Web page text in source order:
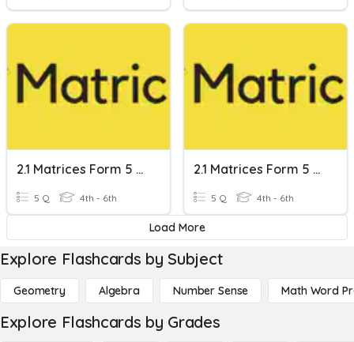
2.1 Matrices Form 5 Kssm
5 Q 4th - 6th
2.1 Matrices Form 5 Kssm
5 Q 4th - 6th
Load More
Explore Flashcards by Subject
Geometry Algebra Number Sense Math Word
Explore Flashcards by Grades